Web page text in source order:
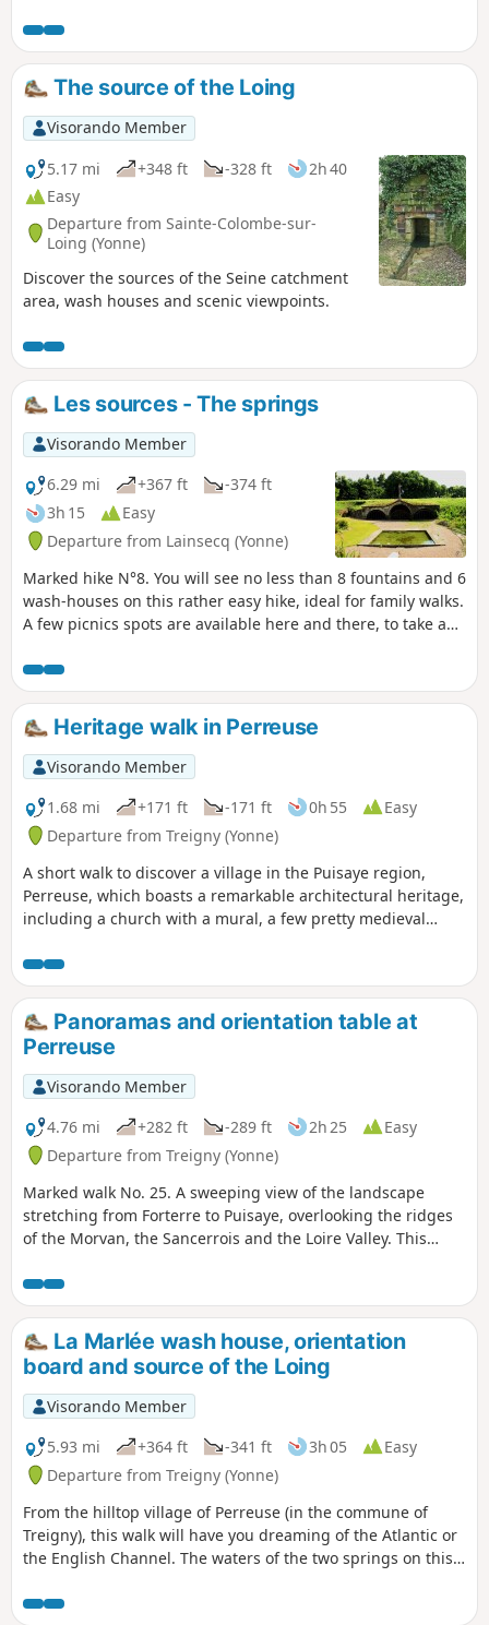
The source of the Loing
Visorando Member
5.17 mi
+348 ft -328 ft
2h 40
Easy
Departure from Sainte-Colombe-sur-
Loing (Yonne)
Discover the sources of the Seine catchment
area, wash houses and scenic viewpoints.
Les sources - The springs
Visorando Member
6.29 mi
+367 ft
-374 ft
3h 15
Easy
Departure from Lainsecq (Yonne)
Marked hike N°8. You will see no less than 8 fountains and 6
wash-houses on this rather easy hike, ideal for family walks.
A few picnics spots are available here and there, to take a
of the Pisserotte .....) Even though there are some hills along
the way, it is a very pleasant walk with a lot of historical
heritage spots to be discovered. Also good for mountain
biking.Heritage walk in Perreuse
Visorando Member
1.68 mi
+171 ft -171 ft 0h 55
Easy
Departure from Treigny (Yonne)
A short walk to discover a village in the Puisaye region,
Perreuse, which boasts a remarkable architectural heritage,
including a church with a mural, a few pretty medieval
lime tree known as the ‘Sully lime tree’.
Panoramas and orientation table at
Perreuse
Visorando Member
4.76 mi
+282 ft -289 ft 2h 25
Easy
Departure from Treigny (Yonne)
Marked walk No. 25. A sweeping view of the landscape
stretching from Forterre to Puisaye, overlooking the ridges
of the Morvan, the Sancerrois and the Loire Valley. This
panoramic view but also a chance to delve into the history
of this village with its picturesque houses and the Sully lime
tree.La Marlée wash house, orientation
board and source of the Loing
Visorando Member
5.93 mi
+364 ft -341 ft 3h 05
Easy
Departure from Treigny (Yonne)
From the hilltop village of Perreuse (in the commune of
Treigny), this walk will have you dreaming of the Atlantic or
the English Channel. The waters of the two springs on this
they reach the ocean!